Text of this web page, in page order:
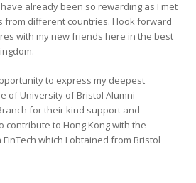
already been so rewarding as I met
from different countries. I look forward
with my new friends here in the best
to express my deepest
of University of Bristol Alumni
for their kind support and
contribute to Hong Kong with the
which I obtained from Bristol